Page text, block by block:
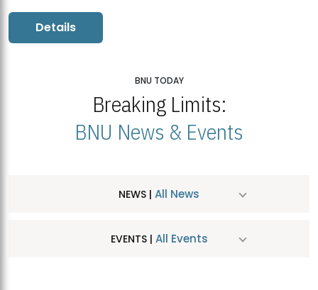
Details
BNU TODAY
Breaking Limits:
BNU News & Events
NEWS | All News
EVENTS | All Events